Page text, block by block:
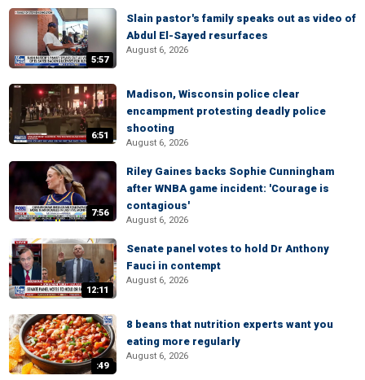
5:57
Slain pastor's family speaks out as video of
Abdul El-Sayed resurfaces
August 6, 2026
6:51
Madison, Wisconsin police clear
encampment protesting deadly police
shooting
August 6, 2026
7:56
Riley Gaines backs Sophie Cunningham
after WNBA game incident: 'Courage is
contagious'
August 6, 2026
12:11
Senate panel votes to hold Dr Anthony
Fauci in contempt
August 6, 2026
:49
8 beans that nutrition experts want you
eating more regularly
August 6, 2026